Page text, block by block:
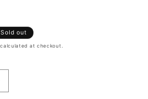
Sold out
calculated at checkout.
for Violet! Put Your Money
quantity for Violet! Put Your